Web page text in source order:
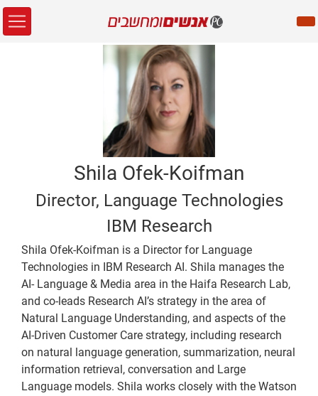
Shila Ofek-Koifman
Director, Language Technologies
IBM Research
Shila Ofek-Koifman is a Director for Language
Technologies in IBM Research AI. Shila manages the
AI- Language & Media area in the Haifa Research Lab,
and co-leads Research AI’s strategy in the area of
Natural Language Understanding, and aspects of the
AI-Driven Customer Care strategy, including research
on natural language generation, summarization, neural
information retrieval, conversation and Large
Language models. Shila works closely with the Watson